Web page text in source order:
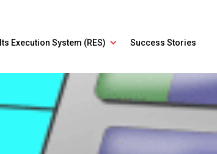
Execution System (RES) Success Stories